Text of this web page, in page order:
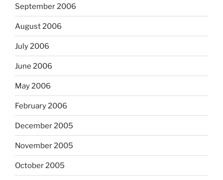
September 2006
August 2006
July 2006
June 2006
May 2006
February 2006
December 2005
November 2005
October 2005